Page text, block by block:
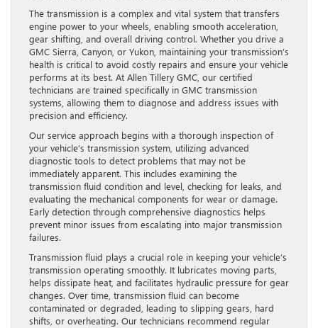
The transmission is a complex and vital system that transfers
engine power to your wheels, enabling smooth acceleration,
gear shifting, and overall driving control. Whether you drive a
GMC Sierra, Canyon, or Yukon, maintaining your transmission’s
health is critical to avoid costly repairs and ensure your vehicle
performs at its best. At Allen Tillery GMC, our certified
technicians are trained specifically in GMC transmission
systems, allowing them to diagnose and address issues with
precision and efficiency.
Our service approach begins with a thorough inspection of
your vehicle’s transmission system, utilizing advanced
diagnostic tools to detect problems that may not be
immediately apparent. This includes examining the
transmission fluid condition and level, checking for leaks, and
evaluating the mechanical components for wear or damage.
Early detection through comprehensive diagnostics helps
prevent minor issues from escalating into major transmission
failures.
Transmission fluid plays a crucial role in keeping your vehicle’s
transmission operating smoothly. It lubricates moving parts,
helps dissipate heat, and facilitates hydraulic pressure for gear
changes. Over time, transmission fluid can become
contaminated or degraded, leading to slipping gears, hard
shifts, or overheating. Our technicians recommend regular